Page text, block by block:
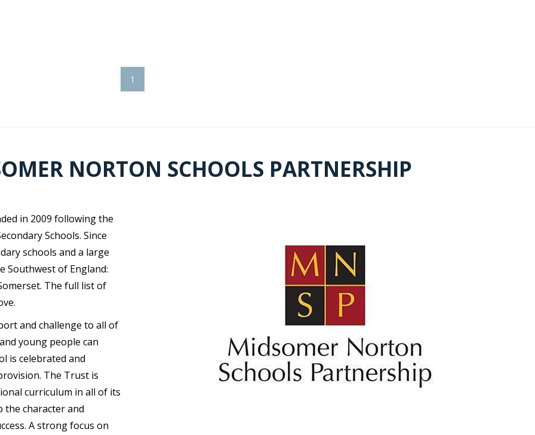
1
NORTON SCHOOLS PARTNERSHIP
in 2009 following the
Schools. Since
schools and a large
Southwest of England:
The full list of
and challenge to all of
young people can
is celebrated and
The Trust is
curriculum in all of its
the character and
A strong focus on